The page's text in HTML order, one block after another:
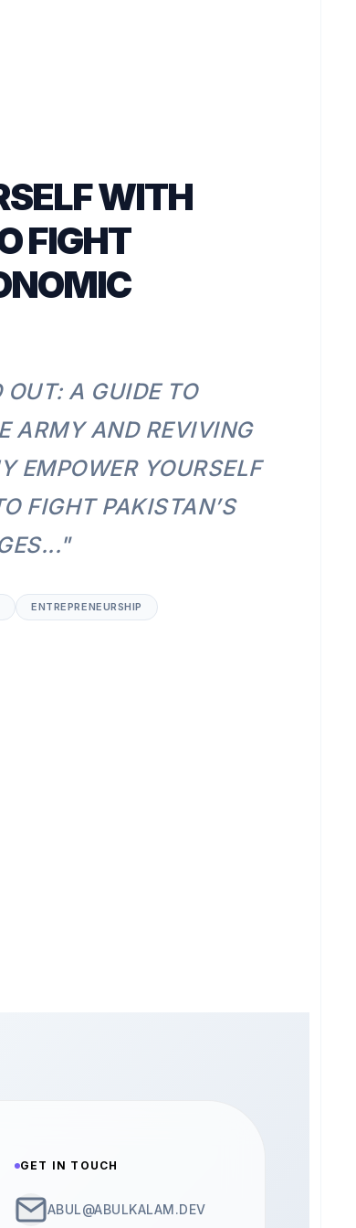
WITH
FIGHT
A GUIDE TO
ARMY AND REVIVING
EMPOWER YOURSELF
FIGHT PAKISTAN’S
ENTREPRENEURSHIP
GET IN TOUCH
ABUL@ABULKALAM.DEV